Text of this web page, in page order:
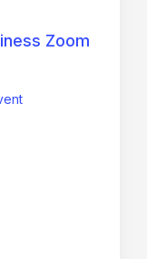
Zoom